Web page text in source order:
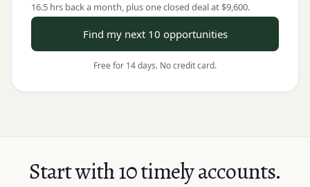
16.5 hrs back a month, plusone closed dealat $9,600.
Find my next 10 opportunities
Free for 14 days. No credit card.
Start with 10 timely accounts.